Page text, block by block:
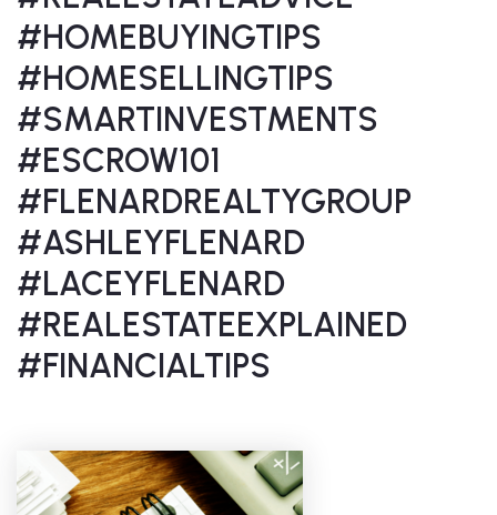
#HOMEBUYINGTIPS
#HOMESELLINGTIPS
#SMARTINVESTMENTS
#ESCROW101
#FLENARDREALTYGROUP
#ASHLEYFLENARD
#LACEYFLENARD
#REALESTATEEXPLAINED
#FINANCIALTIPS